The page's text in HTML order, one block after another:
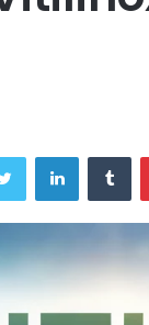
Twitter LinkedIn